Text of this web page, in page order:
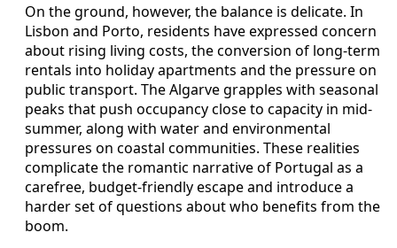
On the ground, however, the balance is delicate. In
Lisbon and Porto, residents have expressed concern
about rising living costs, the conversion of long-term
rentals into holiday apartments and the pressure on
public transport. The Algarve grapples with seasonal
peaks that push occupancy close to capacity in mid-
summer, along with water and environmental
pressures on coastal communities. These realities
complicate the romantic narrative of Portugal as a
carefree, budget-friendly escape and introduce a
harder set of questions about who benefits from the
boom.